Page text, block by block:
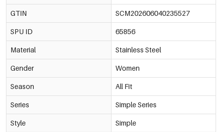
GTIN SCM202606040235527
SPU ID 65856
Material Stainless Steel
Gender Women
Season All Fit
Series Simple Series
Style Simple